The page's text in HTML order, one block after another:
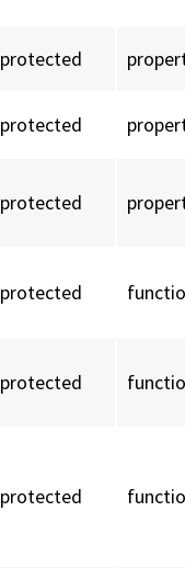
protected
protected
protected
protected
protected
protected